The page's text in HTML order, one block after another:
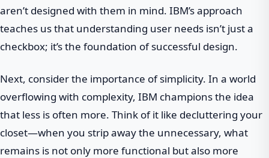
aren’t designed with them in mind. IBM’s approach
teaches us that understanding user needs isn’t just a
checkbox; it’s the foundation of successful design.
Next, consider the importance of simplicity. In a world
overflowing with complexity, IBM champions the idea
that less is often more. Think of it like decluttering your
closet—when you strip away the unnecessary, what
remains is not only more functional but also more